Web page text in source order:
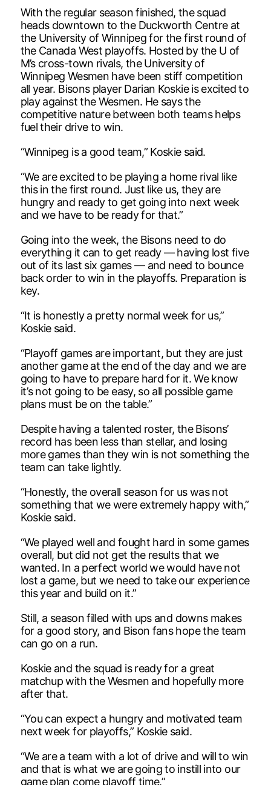
With the regular season finished, the squad
heads downtown to the Duckworth Centre at
the University of Winnipeg for the first round of
the Canada West playoffs. Hosted by the U of
M’s cross-town rivals, the University of
Winnipeg Wesmen have been stiff competition
all year. Bisons player Darian Koskie is excited to
play against the Wesmen. He says the
competitive nature between both teams helps
fuel their drive to win.
“Winnipeg is a good team,” Koskie said.
“We are excited to be playing a home rival like
this in the first round. Just like us, they are
hungry and ready to get going into next week
and we have to be ready for that.”
Going into the week, the Bisons need to do
everything it can to get ready — having lost five
out of its last six games — and need to bounce
back order to win in the playoffs. Preparation is
key.
“It is honestly a pretty normal week for us,”
Koskie said.
“Playoff games are important, but they are just
another game at the end of the day and we are
going to have to prepare hard for it. We know
it’s not going to be easy, so all possible game
plans must be on the table.”
Despite having a talented roster, the Bisons’
record has been less than stellar, and losing
more games than they win is not something the
team can take lightly.
“Honestly, the overall season for us was not
something that we were extremely happy with,”
Koskie said.
“We played well and fought hard in some games
overall, but did not get the results that we
wanted. In a perfect world we would have not
lost a game, but we need to take our experience
this year and build on it.”
Still, a season filled with ups and downs makes
for a good story, and Bison fans hope the team
can go on a run.
Koskie and the squad is ready for a great
matchup with the Wesmen and hopefully more
after that.
“You can expect a hungry and motivated team
next week for playoffs,” Koskie said.
“We are a team with a lot of drive and will to win
and that is what we are going to instill into our
game plan come playoff time.”